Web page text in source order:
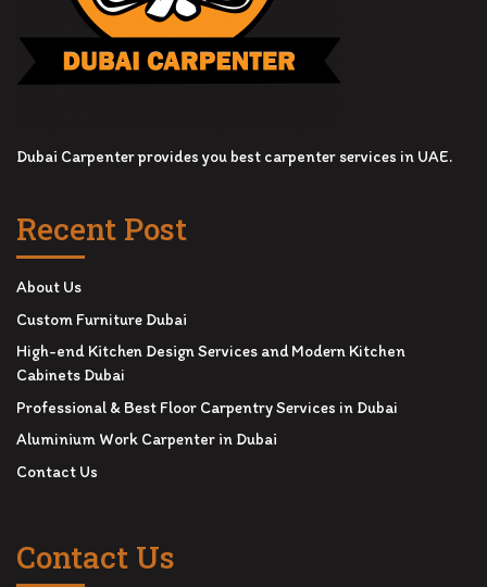
Dubai Carpenter provides you best carpenter services in UAE.
Recent Post
About Us
Custom Furniture Dubai
High-end Kitchen Design Services and Modern Kitchen
Cabinets Dubai
Professional & Best Floor Carpentry Services in Dubai
Aluminium Work Carpenter in Dubai
Contact Us
Contact Us